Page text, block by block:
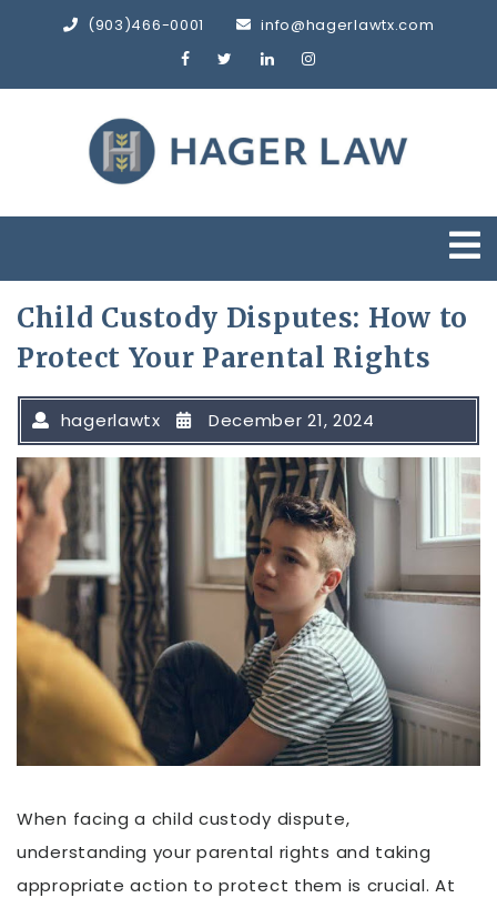
(903)466-0001 info@hagerlawtx.com
Child Custody Disputes: How to
Protect Your Parental Rights
hagerlawtx December 21, 2024
When facing a child custody dispute,
understanding your parental rights and taking
appropriate action to protect them is crucial. At